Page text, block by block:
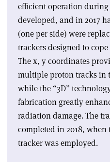
efficient operation
developed, and in 2017
(one per side) were
trackers designed to
The x, y coordinates
multiple proton tracks in
while the “3D”
fabrication greatly
radiation damage. The
completed in 2018,
tracker was employed.